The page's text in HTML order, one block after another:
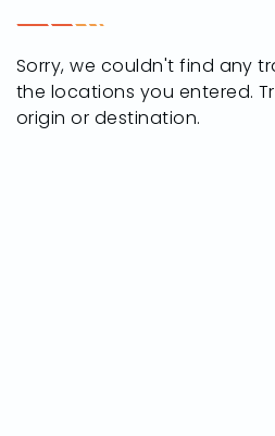
Rossford,
Ohio
43460
Sorry, we couldn't find any
the locations you entered.
origin or destination.